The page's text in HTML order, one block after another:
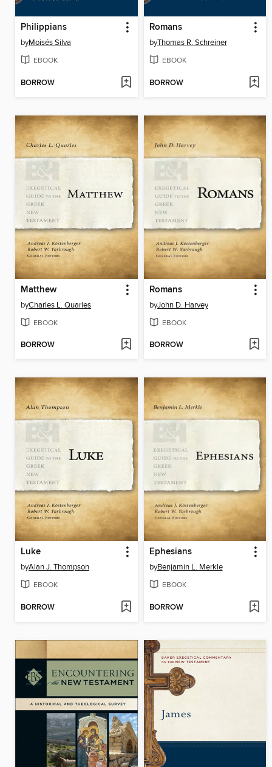
Philippians
byMoisés Silva
EBOOK
BORROW
Romans
byThomas R. Schreiner
EBOOK
BORROW
Matthew
byCharles L. Quarles
EBOOK
BORROW
Romans
byJohn D. Harvey
EBOOK
BORROW
Luke
byAlan J. Thompson
EBOOK
BORROW
Ephesians
byBenjamin L. Merkle
EBOOK
BORROW